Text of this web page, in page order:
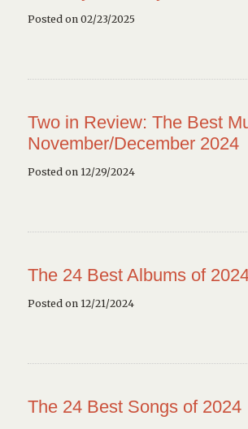
Posted on 02/23/2025
Two in Review: The Best
November/December 2024
Posted on 12/29/2024
The 24 Best Albums of
Posted on 12/21/2024
The 24 Best Songs of 2024